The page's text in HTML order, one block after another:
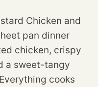
Chicken and
pan dinner
chicken, crispy
a sweet-tangy
cooks